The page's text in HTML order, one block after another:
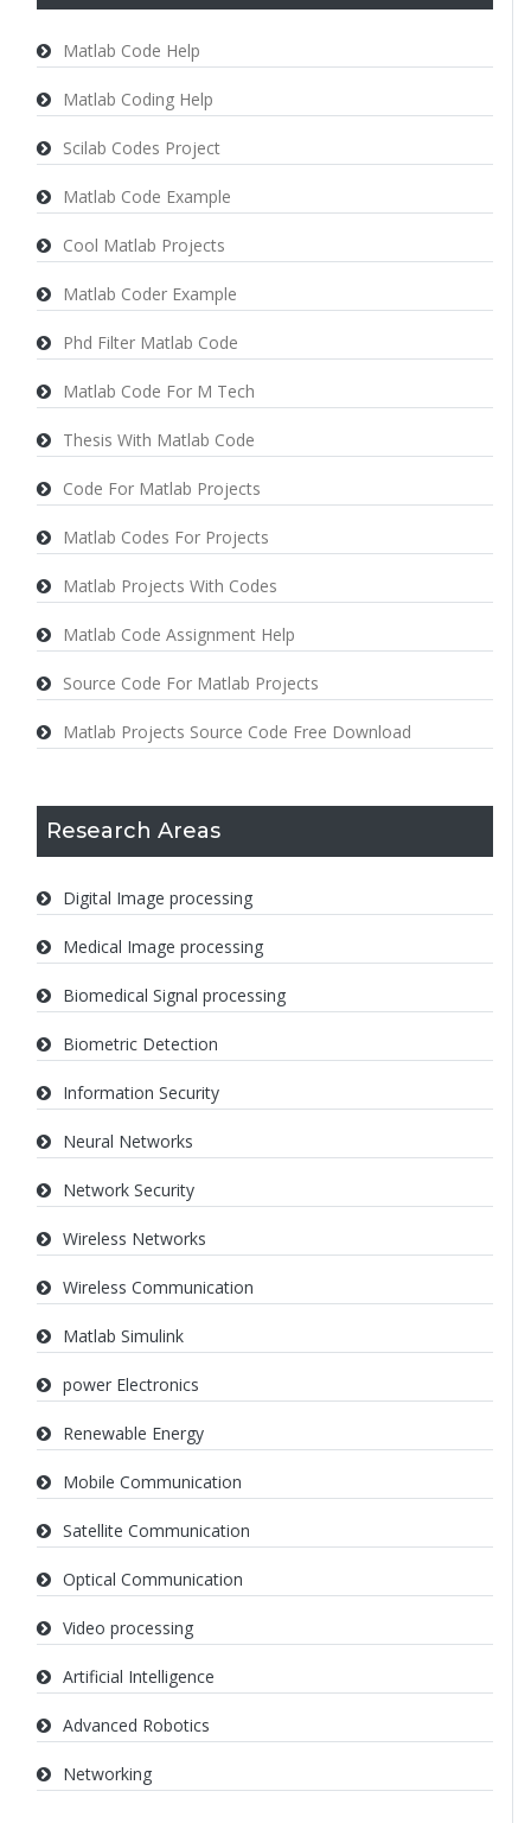
Matlab Code Help
Matlab Coding Help
Scilab Codes Project
Matlab Code Example
Cool Matlab Projects
Matlab Coder Example
Phd Filter Matlab Code
Matlab Code For M Tech
Thesis With Matlab Code
Code For Matlab Projects
Matlab Codes For Projects
Matlab Projects With Codes
Matlab Code Assignment Help
Source Code For Matlab Projects
Matlab Projects Source Code Free Download
Research Areas
Digital Image processing
Medical Image processing
Biomedical Signal processing
Biometric Detection
Information Security
Neural Networks
Network Security
Wireless Networks
Wireless Communication
Matlab Simulink
power Electronics
Renewable Energy
Mobile Communication
Satellite Communication
Optical Communication
Video processing
Artificial Intelligence
Advanced Robotics
Networking